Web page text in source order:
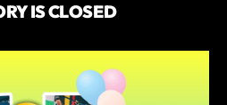
IS CLOSED